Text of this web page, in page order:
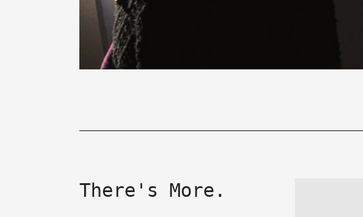
There's More.